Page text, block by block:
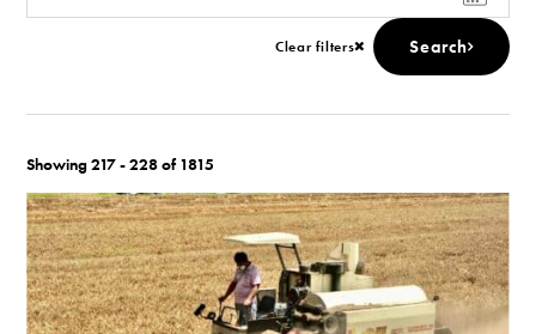
Search
Clear filters
Showing 217 - 228 of 1815